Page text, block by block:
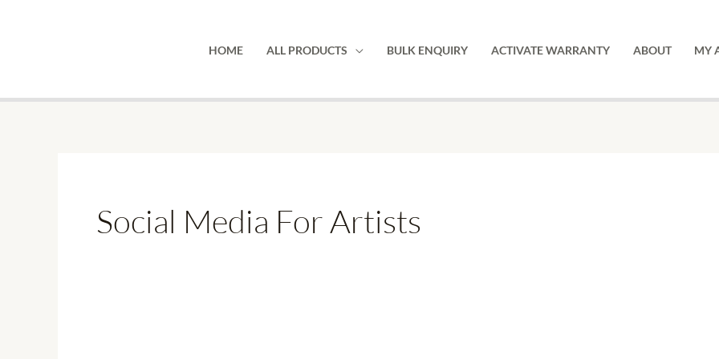
HOME ALL PRODUCTS BULK ENQUIRY ACTIVATE WARRANTY ABOUT MY
Social Media For Artists